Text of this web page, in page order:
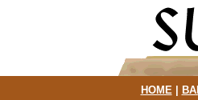
HOME|